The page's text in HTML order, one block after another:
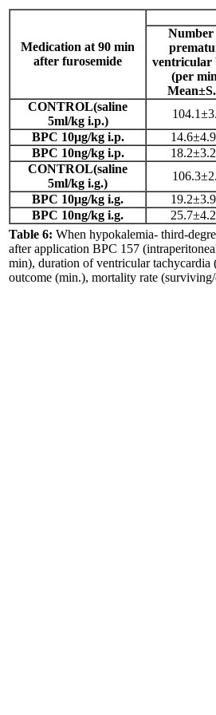
Medication at 90 min
after furosemide
Number
ventricular
(per
CONTROL(saline
5ml/kg i.p.)
BPC 10μg/kg i.p.
BPC 10ng/kg i.p.
CONTROL(saline
5ml/kg i.g.)
BPC 10μg/kg i.g.
BPC 10ng/kg i.g.
Table 6: When hypokalemia- third-
after application BPC 157
min), duration of ventricular
outcome (min.), mortality rate